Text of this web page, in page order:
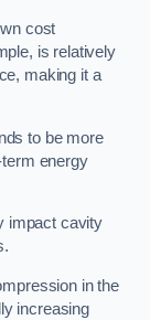
cost
is relatively
making it a
to be more
energy
impact cavity
in the
increasing